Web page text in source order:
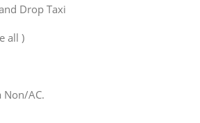
Drop Taxi
all )
AC.